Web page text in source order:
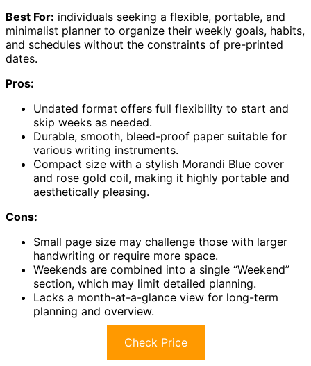
Best For: individuals seeking a flexible, portable, and
minimalist planner to organize their weekly goals, habits,
and schedules without the constraints of pre-printed
dates.
Pros:
Undated format offers full flexibility to start and
skip weeks as needed.
Durable, smooth, bleed-proof paper suitable for
various writing instruments.
Compact size with a stylish Morandi Blue cover
and rose gold coil, making it highly portable and
aesthetically pleasing.
Cons:
Small page size may challenge those with larger
handwriting or require more space.
Weekends are combined into a single “Weekend”
section, which may limit detailed planning.
Lacks a month-at-a-glance view for long-term
planning and overview.
Check Price